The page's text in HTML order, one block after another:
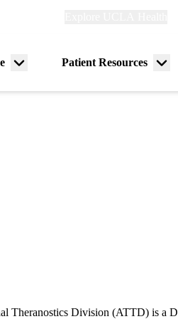
Menu
Patient Resources
Theranostics Division (ATTD) is a